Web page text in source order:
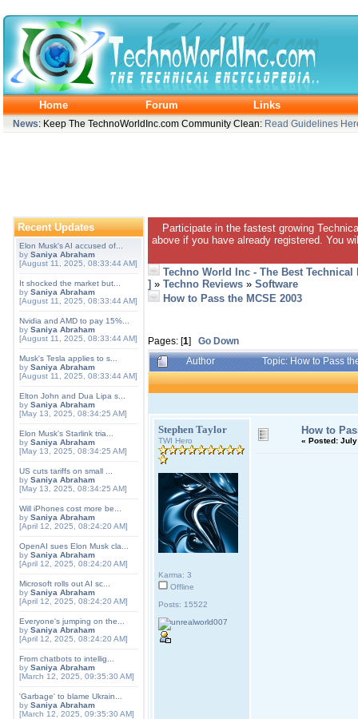
Home Forum Links
News: Keep The TechnoWorldInc.com Community Clean: Read Guidelines
Recent Updates
Elon Musk's AI accused of...
by Saniya Abraham
[August 11, 2025, 08:33:44 AM]
It shocked the market but...
by Saniya Abraham
[August 11, 2025, 08:33:44 AM]
Nvidia and AMD to pay 15%...
by Saniya Abraham
[August 11, 2025, 08:33:44 AM]
Musk's Tesla applies to s...
by Saniya Abraham
[August 11, 2025, 08:33:44 AM]
Elton John and Dua Lipa s...
by Saniya Abraham
[May 13, 2025, 08:34:25 AM]
Elon Musk's Starlink tria...
by Saniya Abraham
[May 13, 2025, 08:34:25 AM]
US cuts tariffs on small ...
by Saniya Abraham
[May 13, 2025, 08:34:25 AM]
Will iPhones cost more be...
by Saniya Abraham
[April 12, 2025, 08:24:20 AM]
OpenAI sues Elon Musk cla...
by Saniya Abraham
[April 12, 2025, 08:24:20 AM]
Microsoft rolls out AI sc...
by Saniya Abraham
[April 12, 2025, 08:24:20 AM]
Everyone's jumping on the...
by Saniya Abraham
[April 12, 2025, 08:24:20 AM]
From chatbots to intellig...
by Saniya Abraham
[March 12, 2025, 09:35:30 AM]
'Garbage' to blame Ukrain...
by Saniya Abraham
[March 12, 2025, 09:35:30 AM]
Participate in the fastest growing
above if you have already registered. You
Techno World Inc - The Best
] » Techno Reviews » Software
How to Pass the MCSE 2003
Pages: [1] Go Down
Author
Topic: How to Pass
Stephen Taylor
TWI Hero
Karma: 3
Offline
Posts: 15522
How to
« Posted: July